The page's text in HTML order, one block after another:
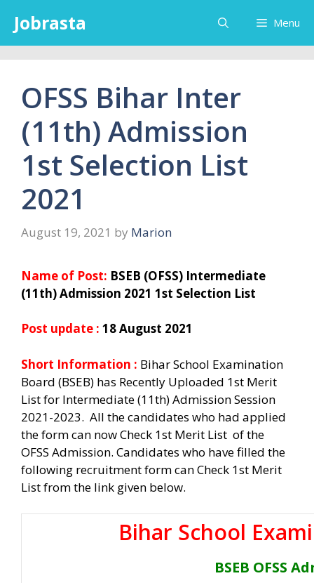
content
Jobrasta Menu
OFSS Bihar Inter
(11th) Admission
1st Selection List
2021
August 19, 2021 by Marion
Name of Post: BSEB (OFSS) Intermediate
(11th) Admission 2021 1st Selection List
Post update : 18 August 2021
Short Information : Bihar School Examination
Board (BSEB) has Recently Uploaded 1st Merit
List for Intermediate (11th) Admission Session
2021-2023. All the candidates who had applied
the form can now Check 1st Merit List of the
OFSS Admission. Candidates who have filled the
following recruitment form can Check 1st Merit
List from the link given below.
Bihar School
BSEB OFSS